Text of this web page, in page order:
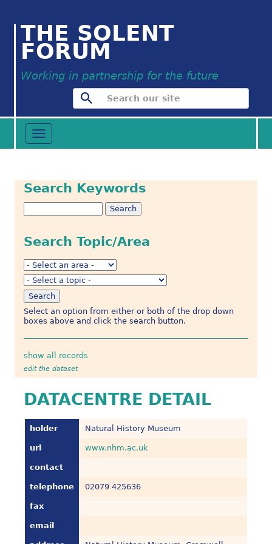
THE SOLENT
FORUM
Working in partnership for the future
Toggle
navigation
Search Keywords
Search Topic/Area
Select an option from either or both of the drop down
boxes above and click the search button.
show all records
edit the dataset
DATACENTRE DETAIL
holder Natural History Museum
url www.nhm.ac.uk
contact
telephone 02079 425636
fax
email